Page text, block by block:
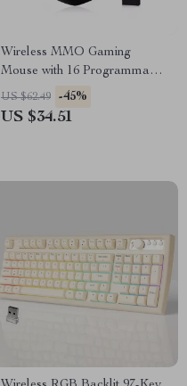
Wireless MMO Gaming
Mouse with 16 Programmable
Buttons and 16,000 DPI
US $62.49 -45%
US $34.51